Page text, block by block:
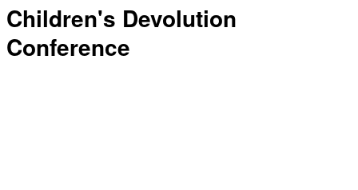
Children's Devolution
Conference